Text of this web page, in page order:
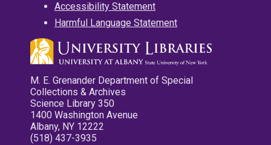
Accessibility Statement
Harmful Language Statement
M. E. Grenander Department of Special
Collections & Archives
Science Library 350
1400 Washington Avenue
Albany, NY 12222
(518) 437-3935